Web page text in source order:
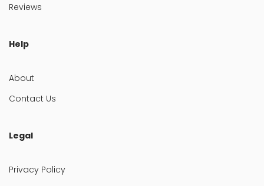
Reviews
Help
About
Contact Us
Legal
Privacy Policy